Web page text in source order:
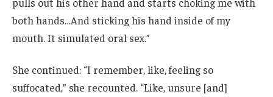
both hands…And sticking his hand inside of my
mouth. It simulated oral sex.”
She continued: “I remember, like, feeling so
suffocated,” she recounted. “Like, unsure [and]